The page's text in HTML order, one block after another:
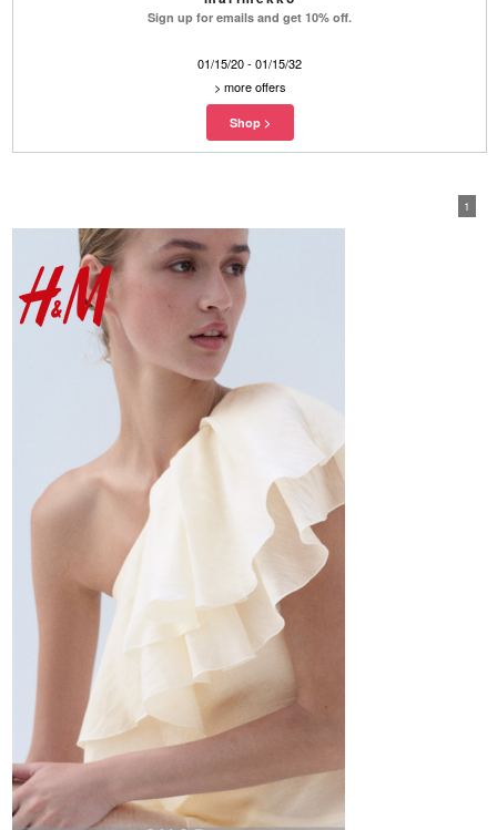
Sign up for emails and get 10% off.
01/15/20 - 01/15/32
> more offers
1